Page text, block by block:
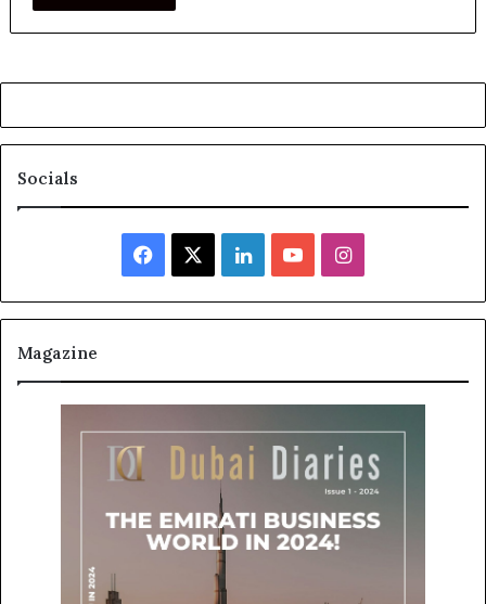
Socials
Facebook LinkedInYouTubeInstagram
Magazine